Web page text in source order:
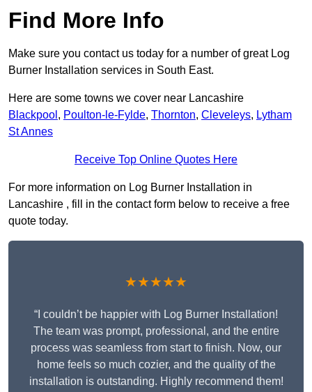
Find More Info
Make sure you contact us today for a number of great Log
Burner Installation services in South East.
Here are some towns we cover near Lancashire
Blackpool , Poulton-le-Fylde, Thornton, Cleveleys, Lytham
St Annes
Receive Top Online Quotes Here
For more information on Log Burner Installation in
Lancashire , fill in the contact form below to receive a free
quote today.
★★★★★
“I couldn’t be happier with Log Burner Installation!
The team was prompt, professional, and the entire
process was seamless from start to finish. Now, our
home feels so much cozier, and the quality of the
installation is outstanding. Highly recommend them!